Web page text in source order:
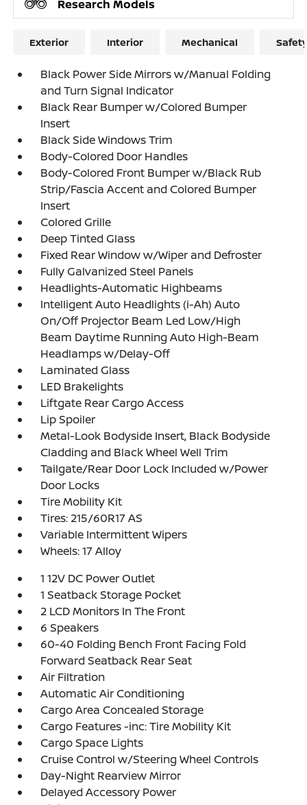
Research Models
Exterior Interior Mechanical
Black Power Side Mirrors w/Manual Folding
and Turn Signal Indicator
Black Rear Bumper w/Colored Bumper
Insert
Black Side Windows Trim
Body-Colored Door Handles
Body-Colored Front Bumper w/Black Rub
Strip/Fascia Accent and Colored Bumper
Insert
Colored Grille
Deep Tinted Glass
Fixed Rear Window w/Wiper and Defroster
Fully Galvanized Steel Panels
Headlights-Automatic Highbeams
Intelligent Auto Headlights (i-Ah) Auto
On/Off Projector Beam Led Low/High
Beam Daytime Running Auto High-Beam
Headlamps w/Delay-Off
Laminated Glass
LED Brakelights
Liftgate Rear Cargo Access
Lip Spoiler
Metal-Look Bodyside Insert, Black Bodyside
Cladding and Black Wheel Well Trim
Tailgate/Rear Door Lock Included w/Power
Door Locks
Tire Mobility Kit
Tires: 215/60R17 AS
Variable Intermittent Wipers
Wheels: 17 Alloy
1 12V DC Power Outlet
1 Seatback Storage Pocket
2 LCD Monitors In The Front
6 Speakers
60-40 Folding Bench Front Facing Fold
Forward Seatback Rear Seat
Air Filtration
Automatic Air Conditioning
Cargo Area Concealed Storage
Cargo Features -inc: Tire Mobility Kit
Cargo Space Lights
Cruise Control w/Steering Wheel Controls
Day-Night Rearview Mirror
Delayed Accessory Power